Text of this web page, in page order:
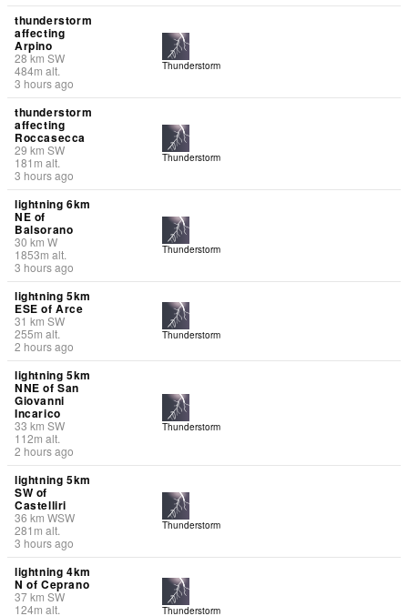
thunderstorm
affecting
Arpino
28 km SW
484m alt.
3 hours ago
Thunderstorm
thunderstorm
affecting
Roccasecca
29 km SW
181 m alt.
3 hours ago
Thunderstorm
lightning 6km
NE of
Balsorano
30 km W
1853m alt.
3 hours ago
Thunderstorm
lightning 5km
ESE of Arce
31 km SW
255m alt.
2 hours ago
Thunderstorm
lightning 5km
NNE of San
Giovanni
Incarico
33 km SW
112m alt.
2 hours ago
Thunderstorm
lightning 5km
SW of
Castelliri
36 km WSW
281 m alt.
3 hours ago
Thunderstorm
lightning 4km
N of Ceprano
37km SW
124m alt.
Thunderstorm